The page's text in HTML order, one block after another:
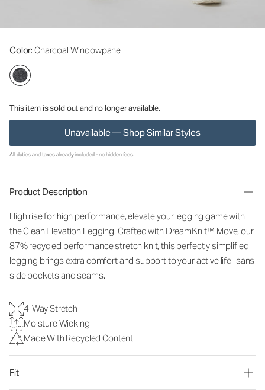
Color: Charcoal Windowpane
This item is sold out and no longer available.
Unavailable — Shop Similar Styles
All duties and taxes already included - no hidden fees.
Product Description
High rise for high performance, elevate your legging game with
the Clean Elevation Legging. Crafted with DreamKnit™ Move, our
87% recycled performance stretch knit, this perfectly simplified
legging brings extra comfort and support to your active life–sans
side pockets and seams.
4-Way Stretch
Moisture Wicking
Made With Recycled Content
Fit